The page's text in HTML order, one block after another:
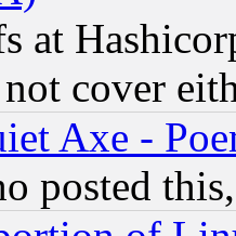
at
cover
Axe -
posted